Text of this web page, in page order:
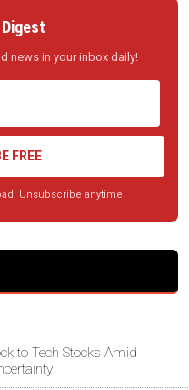
news in your inbox daily!
FREE
Unsubscribe anytime.
to Tech Stocks Amid